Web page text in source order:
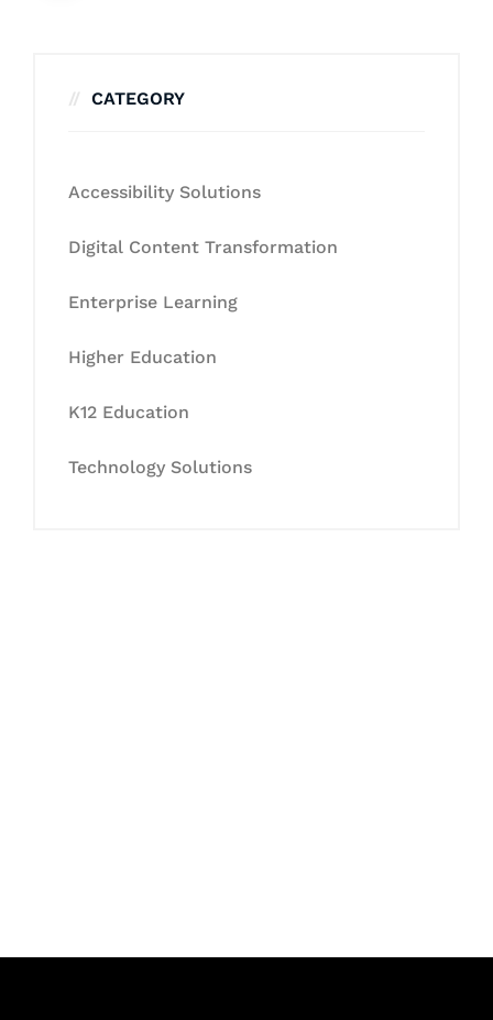
CATEGORY
Accessibility Solutions
Digital Content Transformation
Enterprise Learning
Higher Education
K12 Education
Technology Solutions